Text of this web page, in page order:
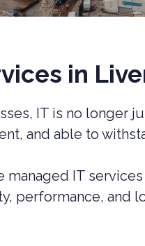
in
IT is no longer
and able to
IT
performance, and